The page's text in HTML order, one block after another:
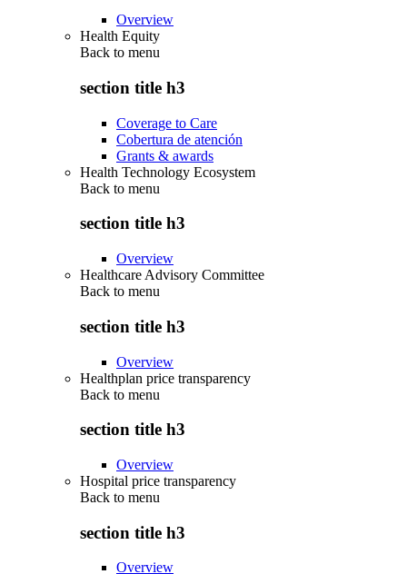
Overview
Health Equity
Back to menu
section title h3
Coverage to Care
Cobertura de atención
Grants & awards
Health Technology Ecosystem
Back to menu
section title h3
Overview
Healthcare Advisory Committee
Back to menu
section title h3
Overview
Healthplan price transparency
Back to menu
section title h3
Overview
Hospital price transparency
Back to menu
section title h3
Overview